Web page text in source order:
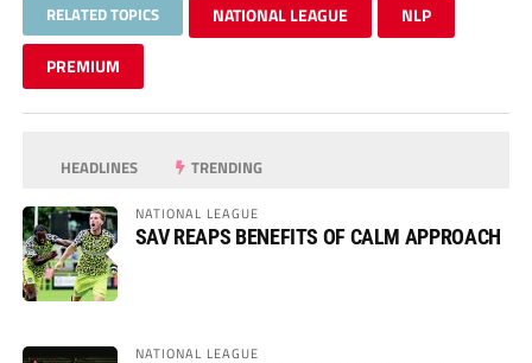
RELATED TOPICS NATIONAL LEAGUE NLP
PREMIUM
HEADLINES TRENDING
NATIONAL LEAGUE
SAV REAPS BENEFITS OF CALM APPROACH
NATIONAL LEAGUE